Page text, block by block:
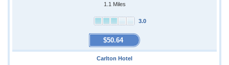
1.1 Miles
3.0
$50.64
Carlton Hotel